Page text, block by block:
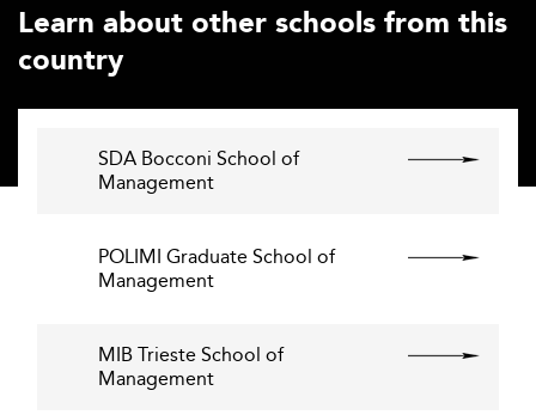
Learn about other schools from this
country
SDA Bocconi School of
Management
POLIMI Graduate School of
Management
MIB Trieste School of
Management